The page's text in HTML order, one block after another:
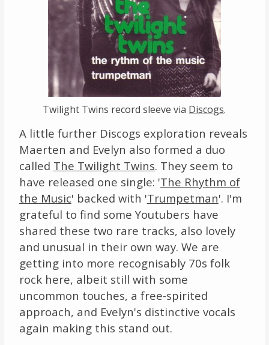
Twilight Twins record sleeve via Discogs.
A little further Discogs exploration reveals
Maerten and Evelyn also formed a duo
called The Twilight Twins. They seem to
have released one single: 'The Rhythm of
the Music' backed with 'Trumpetman'. I'm
grateful to find some Youtubers have
shared these two rare tracks, also lovely
and unusual in their own way. We are
getting into more recognisably 70s folk
rock here, albeit still with some
uncommon touches, a free-spirited
approach, and Evelyn's distinctive vocals
again making this stand out.